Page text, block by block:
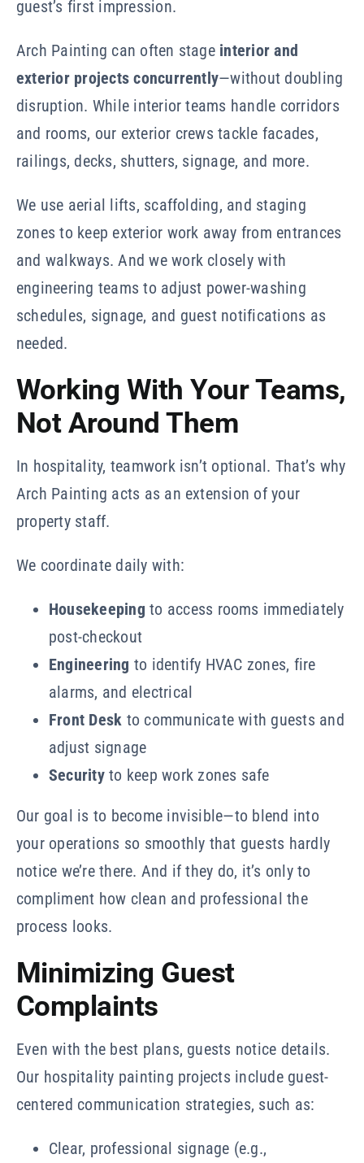
guest’s first impression.
Arch Painting can often stage interior and
exterior projects concurrently—without doubling
disruption. While interior teams handle corridors
and rooms, our exterior crews tackle facades,
railings, decks, shutters, signage, and more.
We use aerial lifts, scaffolding, and staging
zones to keep exterior work away from entrances
and walkways. And we work closely with
engineering teams to adjust power-washing
schedules, signage, and guest notifications as
needed.
Working With Your Teams,
Not Around Them
In hospitality, teamwork isn’t optional. That’s why
Arch Painting acts as an extension of your
property staff.
We coordinate daily with:
Housekeeping to access rooms immediately
post-checkout
Engineering to identify HVAC zones, fire
alarms, and electrical
Front Desk to communicate with guests and
adjust signage
Securityto keep work zones safe
Our goal is to become invisible—to blend into
your operations so smoothly that guests hardly
notice we’re there. And if they do, it’s only to
compliment how clean and professional the
process looks.
Minimizing Guest
Complaints
Even with the best plans, guests notice details.
Our hospitality painting projects include guest-
centered communication strategies, such as:
Clear, professional signage (e.g.,